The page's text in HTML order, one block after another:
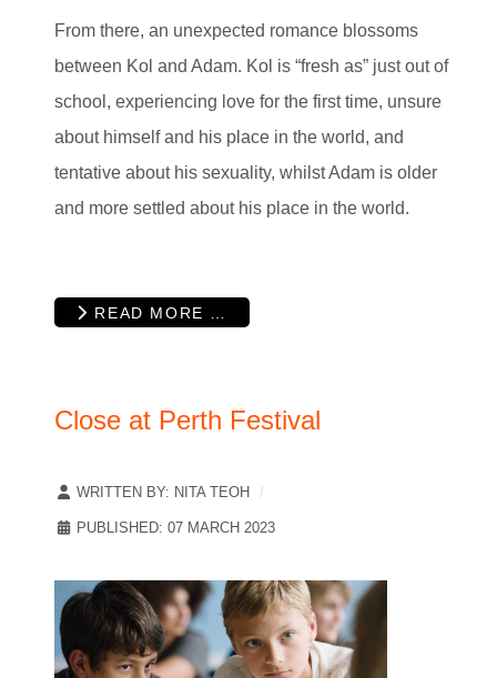
From there, an unexpected romance blossoms
between Kol and Adam. Kol is “fresh as” just out of
school, experiencing love for the first time, unsure
about himself and his place in the world, and
tentative about his sexuality, whilst Adam is older
and more settled about his place in the world.
READ MORE …
Close at Perth Festival
WRITTEN BY: NITA TEOH
PUBLISHED: 07 MARCH 2023